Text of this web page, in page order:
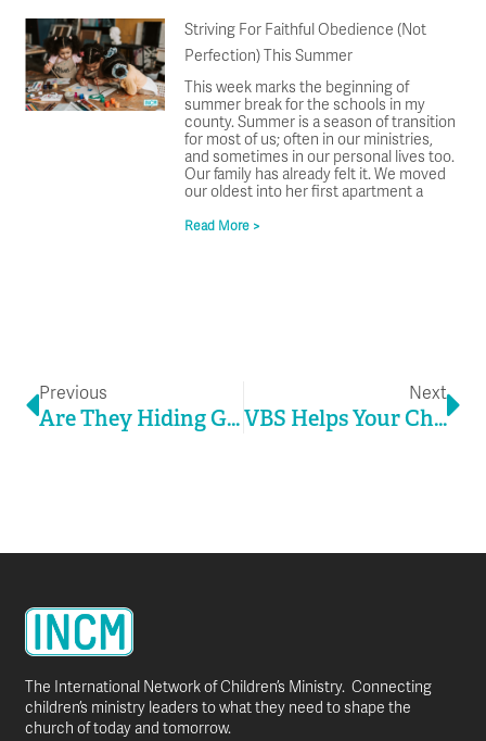
Striving For Faithful Obedience (Not
Perfection) This Summer
This week marks the beginning of
summer break for the schools in my
county. Summer is a season of transition
for most of us; often in our ministries,
and sometimes in our personal lives too.
Our family has already felt it. We moved
our oldest into her first apartment a
Read More >
Previous
Are They Hiding God’s Word In Their Hearts?
Next
VBS Helps Your Church Play The Long Game In A Kid’s Life
The International Network of Children’s Ministry. Connecting
children’s ministry leaders to what they need to shape the
church of today and tomorrow.